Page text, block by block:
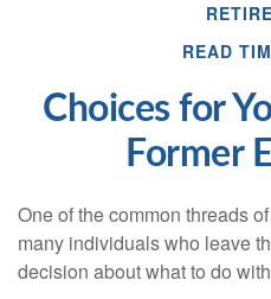
READ
Choices for
Former
One of the common threads
many individuals who leave
decision about what to do